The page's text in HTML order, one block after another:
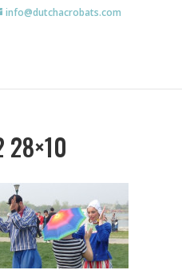
info@dutchacrobats.com